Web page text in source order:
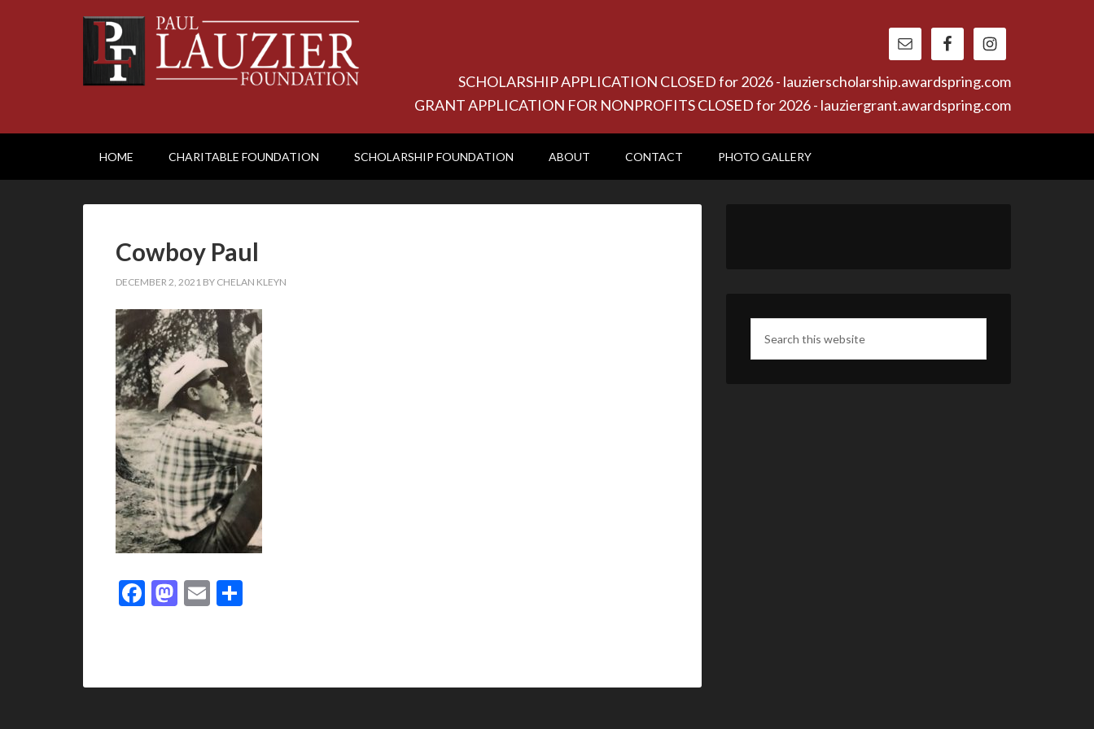
SCHOLARSHIP APPLICATION CLOSED for 2026 - lauzierscholarship.awardspring.com
GRANT APPLICATION FOR NONPROFITS CLOSED for 2026 - lauziergrant.awardspring.com
HOME CHARITABLE FOUNDATION SCHOLARSHIP FOUNDATION ABOUT CONTACT PHOTO GALLERY
Cowboy Paul
DECEMBER 2, 2021 BY CHELAN KLEYN
Facebook
Mastodon
Email